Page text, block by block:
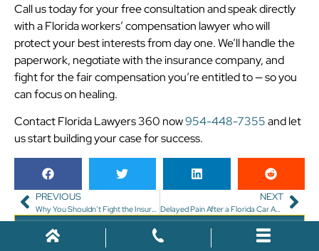
Call us today for your free consultation and speak directly
with a Florida workers’ compensation lawyer who will
protect your best interests from day one. We’ll handle the
paperwork, negotiate with the insurance company, and
fight for the fair compensation you’re entitled to — so you
can focus on healing.
Contact Florida Lawyers 360 now954-448-7355and let
us start building your case for success.
PREVIOUS NEXT
Delayed Pain After a Florida Car Accident? Why You Still Need to Call a Lawyer
Free Case Review